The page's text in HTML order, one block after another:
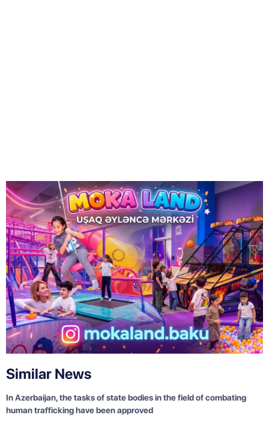
Similar News
In Azerbaijan, the tasks of state bodies in the field of combating
human trafficking have been approved